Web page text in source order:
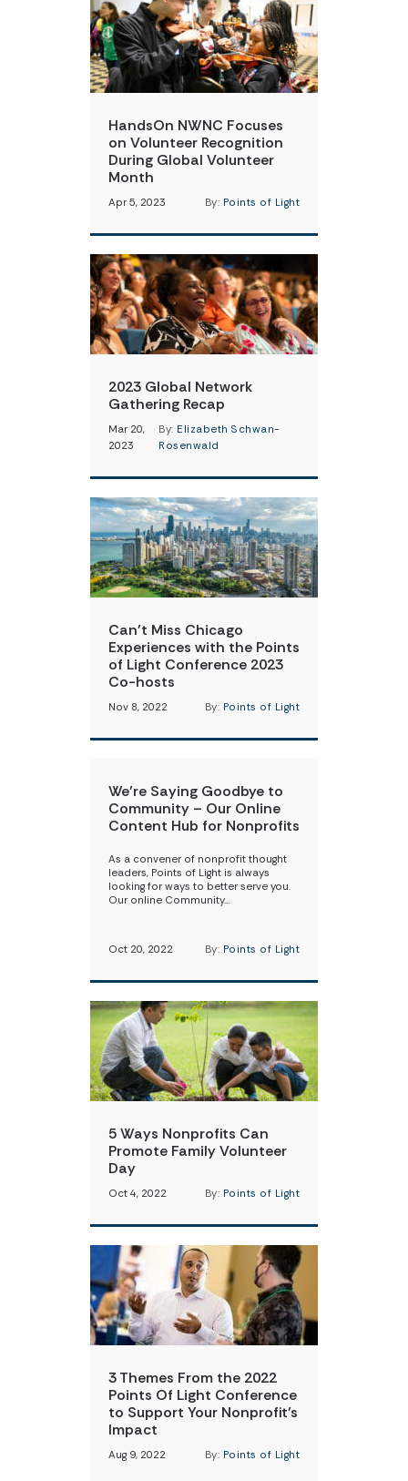
HandsOn NWNC Focuses
on Volunteer Recognition
During Global Volunteer
Month
Apr 5, 2023 By: Points of Light
2023 Global Network
Gathering Recap
Mar 20,
2023
By: Elizabeth Schwan-
Rosenwald
Can’t Miss Chicago
Experiences with the Points
of Light Conference 2023
Co-hosts
Nov 8, 2022 By: Points of Light
We’re Saying Goodbye to
Community – Our Online
Content Hub for Nonprofits
As a convener of nonprofit thought
leaders, Points of Light is always
looking for ways to better serve you.
Our online Community…
Oct 20, 2022 By: Points of Light
5 Ways Nonprofits Can
Promote Family Volunteer
Day
Oct 4, 2022 By: Points of Light
3 Themes From the 2022
Points Of Light Conference
to Support Your Nonprofit’s
Impact
Aug 9, 2022 By: Points of Light